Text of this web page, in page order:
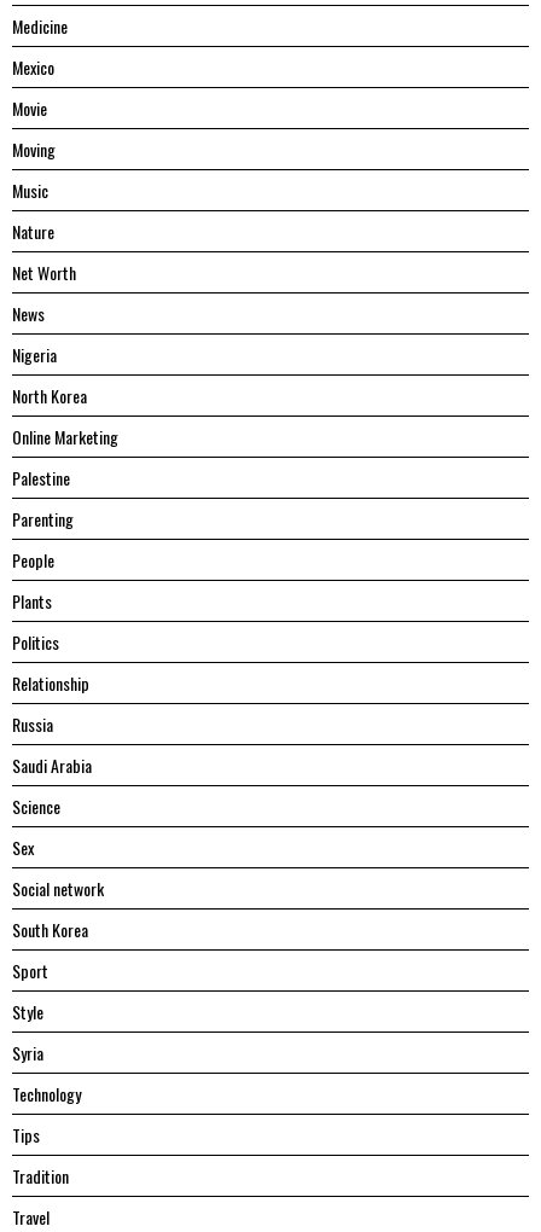
Medicine
Mexico
Movie
Moving
Music
Nature
Net Worth
News
Nigeria
North Korea
Online Marketing
Palestine
Parenting
People
Plants
Politics
Relationship
Russia
Saudi Arabia
Science
Sex
Social network
South Korea
Sport
Style
Syria
Technology
Tips
Tradition
Travel